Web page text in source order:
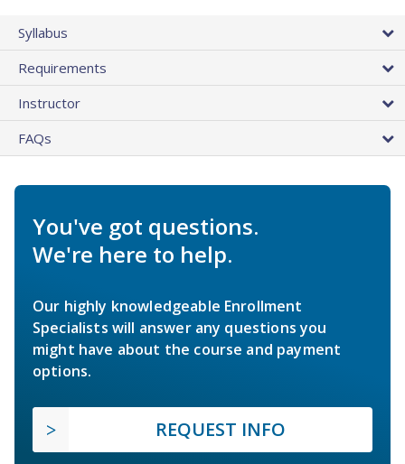
Syllabus
Requirements
Instructor
FAQs
You've got questions.
We're here to help.
Our highly knowledgeable Enrollment
Specialists will answer any questions you
might have about the course and payment
options.
REQUEST INFO